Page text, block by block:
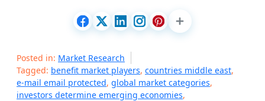
Posted in: Market Research
Tagged: benefit market players, countries middle east,
e-mail email protected, global market categories,
investors determine emerging economies,